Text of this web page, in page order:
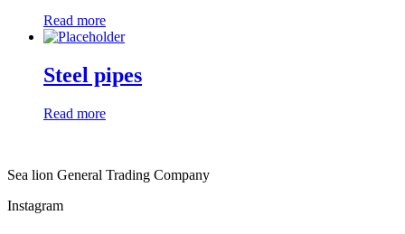
Read more
Steel pipes
Read more
Sea lion General Trading Company
Instagram